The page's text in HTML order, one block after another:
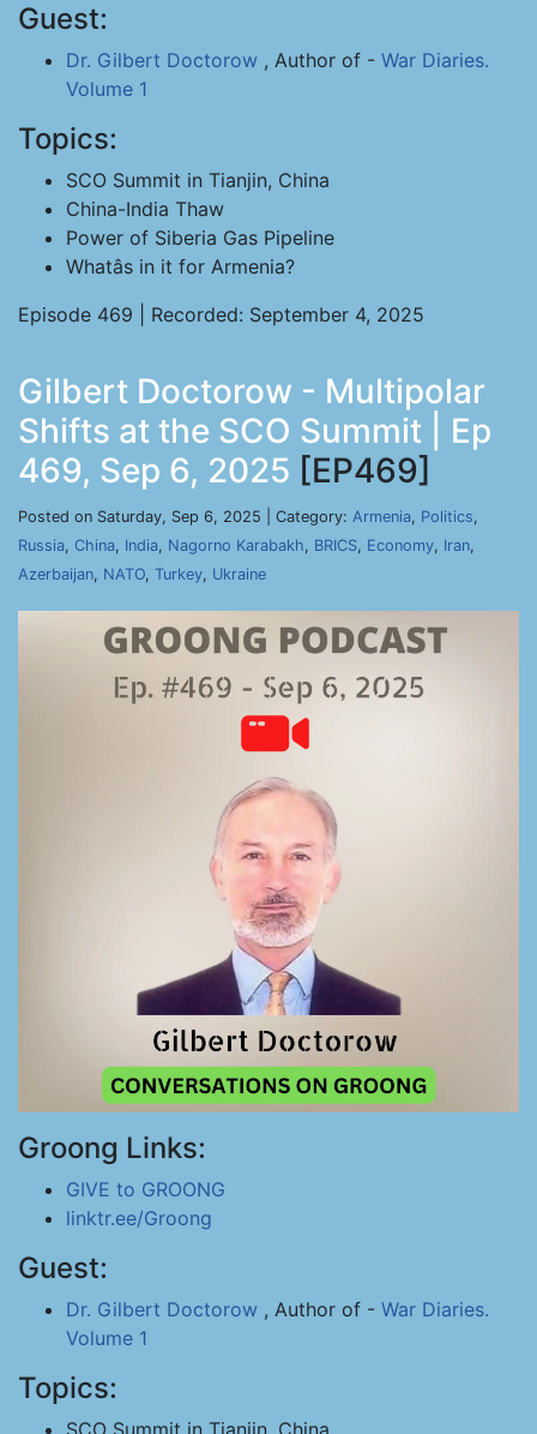
Guest:
Dr. Gilbert Doctorow , Author of - War Diaries.
Volume 1
Topics:
SCO Summit in Tianjin, China
China-India Thaw
Power of Siberia Gas Pipeline
Whatâs in it for Armenia?
Episode 469 | Recorded: September 4, 2025
Gilbert Doctorow - Multipolar
Shifts at the SCO Summit | Ep
469, Sep 6, 2025 [EP469]
Posted on Saturday, Sep 6, 2025 | Category: Armenia, Politics,
Russia, China, India, Nagorno Karabakh, BRICS, Economy, Iran,
Azerbaijan, NATO, Turkey, Ukraine
Groong Links:
GIVE to GROONG
linktr.ee/Groong
Guest:
Dr. Gilbert Doctorow , Author of - War Diaries.
Volume 1
Topics:
SCO Summit in Tianjin, China